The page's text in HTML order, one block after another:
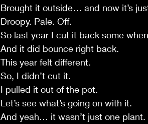
Brought it outside… and now it’s
Droopy. Pale. Off.
So last year I cut it back some
And it did bounce right back.
This year felt different.
So, I didn’t cut it.
I pulled it out of the pot.
Let’s see what’s going on with it.
And yeah… it wasn’t just one plant.